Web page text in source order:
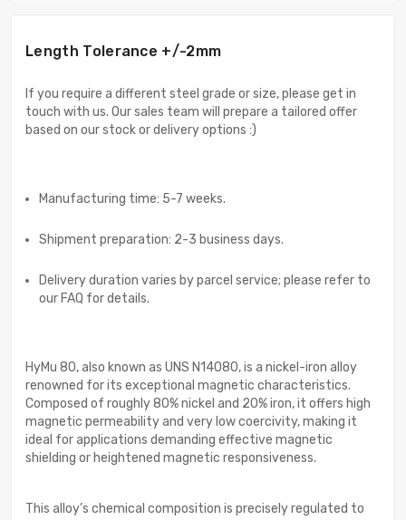
Length Tolerance +/-2mm
If you require a different steel grade or size, please get in
touch with us. Our sales team will prepare a tailored offer
based on our stock or delivery options :)
Manufacturing time: 5-7 weeks.
Shipment preparation: 2-3 business days.
Delivery duration varies by parcel service; please refer to
our FAQ for details.
HyMu 80, also known as UNS N14080, is a nickel-iron alloy
renowned for its exceptional magnetic characteristics.
Composed of roughly 80% nickel and 20% iron, it offers high
magnetic permeability and very low coercivity, making it
ideal for applications demanding effective magnetic
shielding or heightened magnetic responsiveness.
This alloy’s chemical composition is precisely regulated to